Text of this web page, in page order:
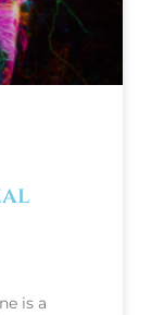
is a